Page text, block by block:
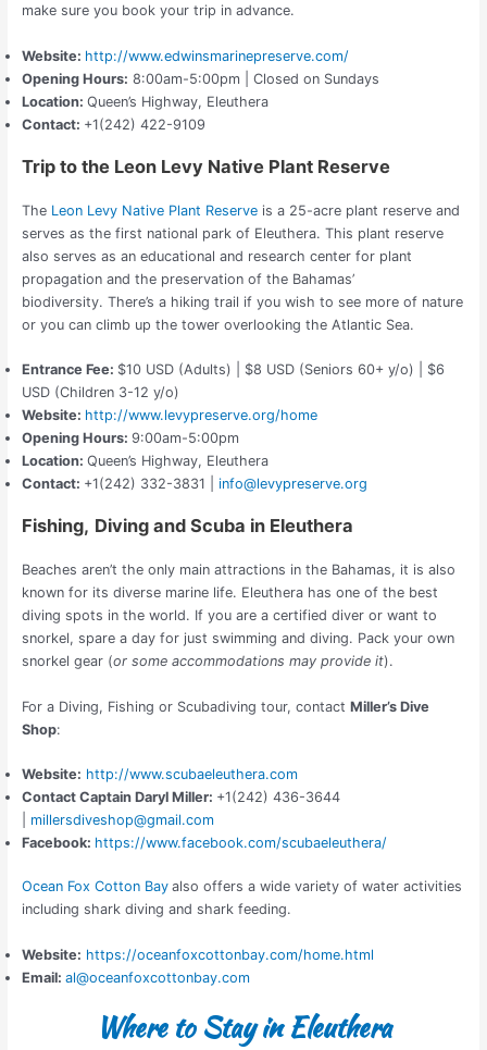
make sure you book your trip in advance.
Website: http://www.edwinsmarinepreserve.com/
Opening Hours: 8:00am-5:00pm | Closed on Sundays
Location: Queen’s Highway, Eleuthera
Contact: +1(242) 422-9109
Trip to the Leon Levy Native Plant Reserve
The Leon Levy Native Plant Reserveis a 25-acre plant reserve and
serves as the first national park of Eleuthera. This plant reserve
also serves as an educational and research center for plant
propagation and the preservation of the Bahamas’
biodiversity. There’s a hiking trail if you wish to see more of nature
or you can climb up the tower overlooking the Atlantic Sea.
Entrance Fee: $10 USD (Adults) | $8 USD (Seniors 60+ y/o) | $6
USD (Children 3-12 y/o)
Website: http://www.levypreserve.org/home
Opening Hours: 9:00am-5:00pm
Location: Queen’s Highway, Eleuthera
Contact: +1(242) 332-3831 | info@levypreserve.org
Fishing, Diving and Scuba in Eleuthera
Beaches aren’t the only main attractions in the Bahamas, it is also
known for its diverse marine life. Eleuthera has one of the best
diving spots in the world. If you are a certified diver or want to
snorkel, spare a day for just swimming and diving. Pack your own
snorkel gear (or some accommodations may provide it).
For a Diving, Fishing or Scubadiving tour, contact Miller’s Dive
Shop:
Website: http://www.scubaeleuthera.com
Contact Captain Daryl Miller: +1(242) 436-3644
millersdiveshop@gmail.com
Facebook: https://www.facebook.com/scubaeleuthera/
Ocean Fox Cotton Bay also offers a wide variety of water activities
including shark diving and shark feeding.
Website: https://oceanfoxcottonbay.com/home.html
Email: al@oceanfoxcottonbay.com
Where to Stay in Eleuthera